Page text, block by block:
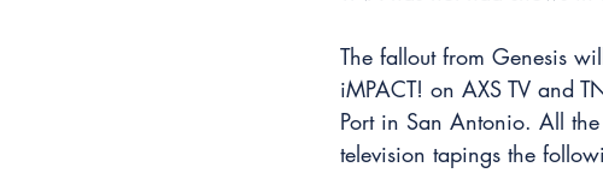
The fallout from Genesis
iMPACT! on AXS TV and
Port in San Antonio. All
television tapings the